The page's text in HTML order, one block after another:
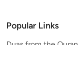
Popular Links
Duas from the Quran